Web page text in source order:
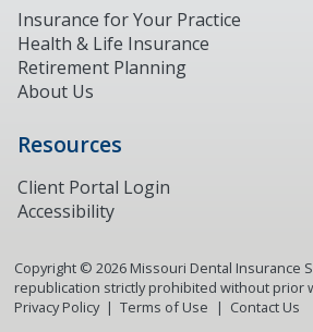
Insurance for Your Practice
Health & Life Insurance
Retirement Planning
About Us
Resources
Client Portal Login
Accessibility
Copyright © 2026Missouri Dental Insurance
republication strictly prohibited without prior
Privacy Policy
Terms of Use Contact Us